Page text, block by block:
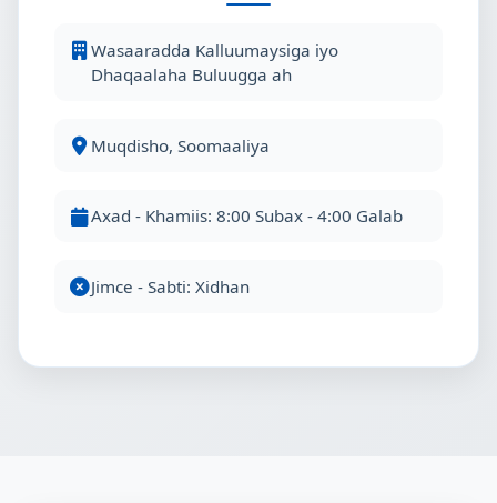
Wasaaradda Kalluumaysiga iyo
Dhaqaalaha Buluugga ah
Muqdisho, Soomaaliya
Axad - Khamiis: 8:00 Subax - 4:00 Galab
Jimce - Sabti: Xidhan